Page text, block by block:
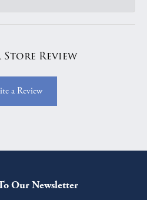
Store Review
a Review
Our Newsletter